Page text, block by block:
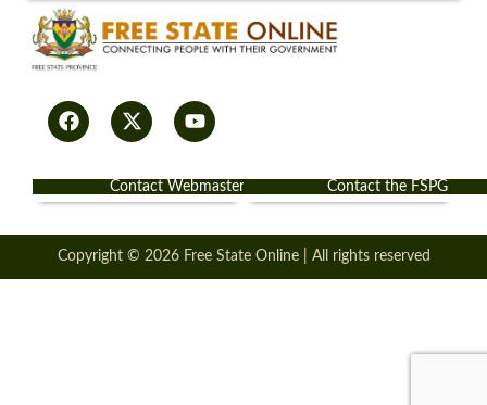
Contact Webmaster Contact the FSPG
Copyright © 2026 Free State Online | All rights reserved